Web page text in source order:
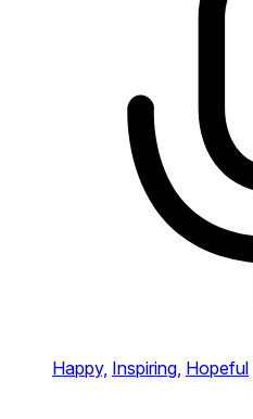
Happy, Inspiring, Hopeful